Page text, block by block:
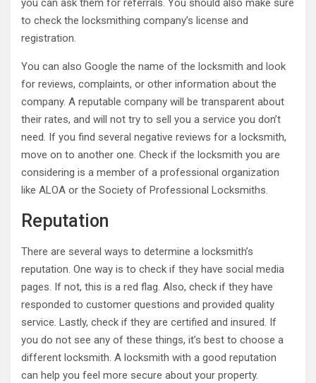
you can ask them for referrals. You should also make sure
to check the locksmithing company’s license and
registration.
You can also Google the name of the locksmith and look
for reviews, complaints, or other information about the
company. A reputable company will be transparent about
their rates, and will not try to sell you a service you don’t
need. If you find several negative reviews for a locksmith,
move on to another one. Check if the locksmith you are
considering is a member of a professional organization
like ALOA or the Society of Professional Locksmiths.
Reputation
There are several ways to determine a locksmith’s
reputation. One way is to check if they have social media
pages. If not, this is a red flag. Also, check if they have
responded to customer questions and provided quality
service. Lastly, check if they are certified and insured. If
you do not see any of these things, it’s best to choose a
different locksmith. A locksmith with a good reputation
can help you feel more secure about your property.